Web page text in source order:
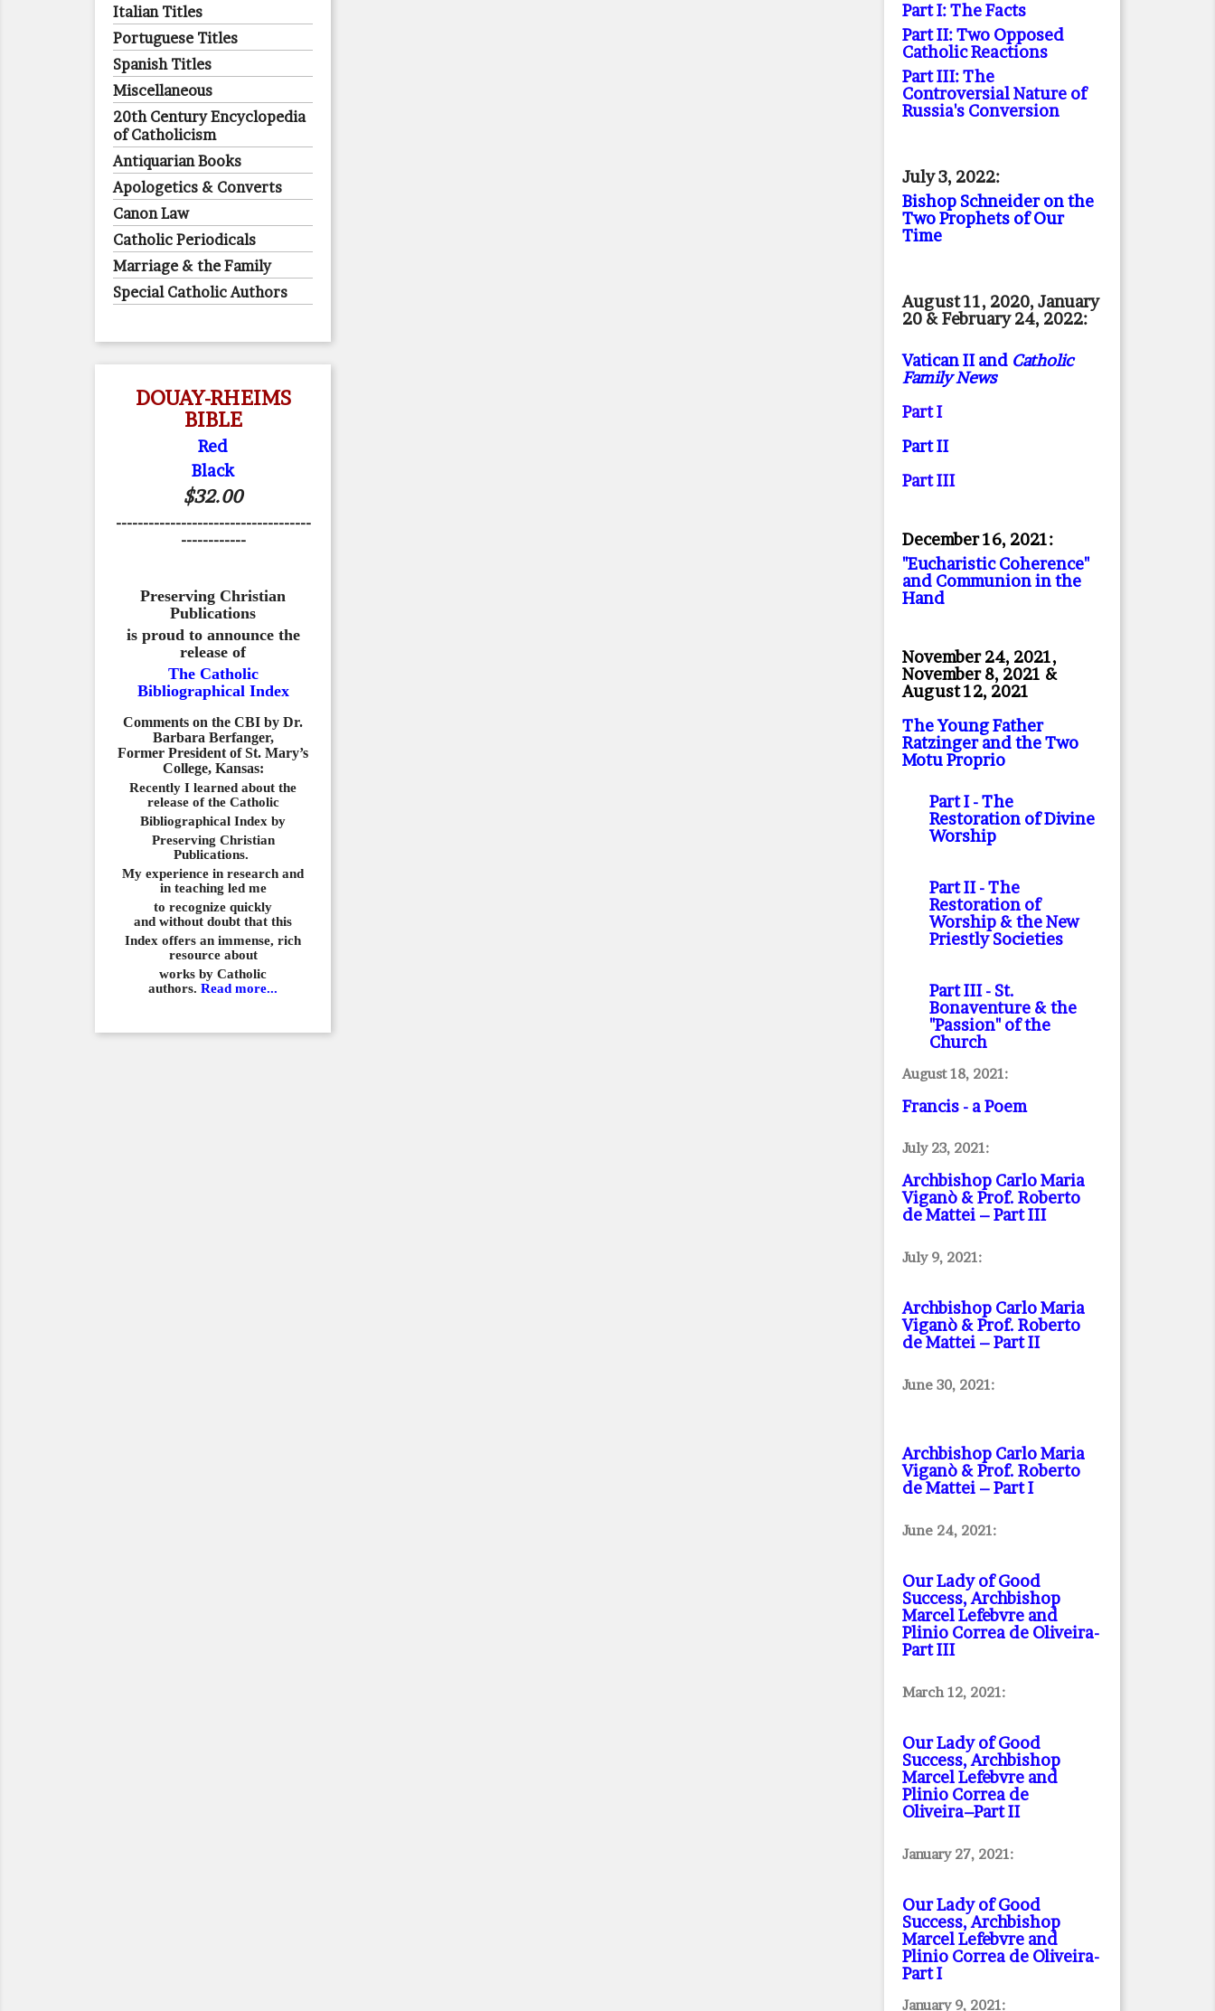
Italian Titles
Portuguese Titles
Spanish Titles
Miscellaneous
20th Century Encyclopedia
of Catholicism
Antiquarian Books
Apologetics & Converts
Canon Law
Catholic Periodicals
Marriage & the Family
Special Catholic Authors
DOUAY-RHEIMS
BIBLE
Red
Black
$32.00
------------------------------------
------------
Preserving Christian
Publications
is proud to announce the
release of
The Catholic
Bibliographical Index
Comments on the CBI by Dr.
Barbara Berfanger,
Former President of St. Mary’s
College, Kansas:
Recently I learned about the
release of the Catholic
Bibliographical Index by
Preserving Christian
Publications.
My experience in research and
in teaching led me
to recognize quickly
and without doubt that this
Index offers an immense, rich
resource about
works by Catholic
authors. Read more...
Part I: The Facts
Part II: Two Opposed
Catholic Reactions
Part III: The
Controversial Nature of
Russia's Conversion
July 3, 2022:
Bishop Schneider on the
Two Prophets of Our
Time
August 11, 2020, January
20 & February 24, 2022:
Vatican II and Catholic
Family News
Part I
Part II
Part III
December 16, 2021:
"Eucharistic Coherence"
and Communion in the
Hand
November 24, 2021,
November 8, 2021 &
August 12, 2021
The Young Father
Ratzinger and the Two
Motu Proprio
Part I- The
Restoration of Divine
Worship
Part II- The
Restoration of
Worship & the New
Priestly Societies
Part III- St.
Bonaventure & the
"Passion" of the
Church
August 18, 2021:
Francis - a Poem
July 23, 2021:
Archbishop Carlo Maria
Viganò & Prof. Roberto
de Mattei – Part III
July 9, 2021:
Archbishop Carlo Maria
Viganò & Prof. Roberto
de Mattei – Part II
June 30, 2021:
Archbishop Carlo Maria
Viganò & Prof. Roberto
de Mattei – Part I
June 24, 2021:
Our Lady of Good
Success, Archbishop
Marcel Lefebvre and
Plinio Correa de Oliveira-
Part III
March 12, 2021:
Our Lady of Good
Success, Archbishop
Marcel Lefebvre and
Plinio Correa de
Oliveira–Part II
January 27, 2021:
Our Lady of Good
Success, Archbishop
Marcel Lefebvre and
Plinio Correa de Oliveira-
Part I
January 9, 2021: